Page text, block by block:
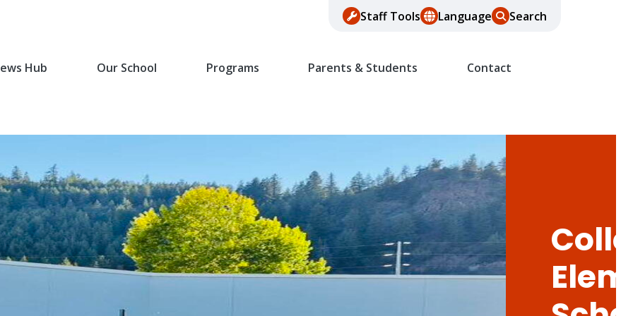
Staff Tools Language Search
Hub Our School Programs Parents & Students Contact